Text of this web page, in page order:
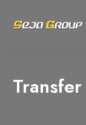
About Us
Select
Select